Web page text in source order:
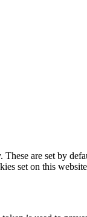
are set by
set on this